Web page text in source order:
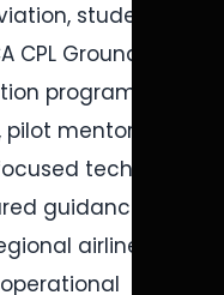
students
CPL Ground
programs,
mentorship
technical
guidance
airline